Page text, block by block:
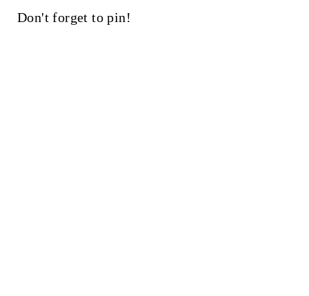
Don't forget to pin!